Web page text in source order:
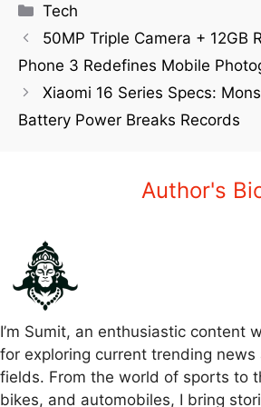
Tech
50MP Triple Camera + 12GB
Phone 3 Redefines Mobile
Xiaomi 16 Series Specs:
Battery Power Breaks Records
Author's
I’m Sumit, an enthusiastic content
for exploring current trending news
fields. From the world of sports to
bikes, and automobiles, I bring